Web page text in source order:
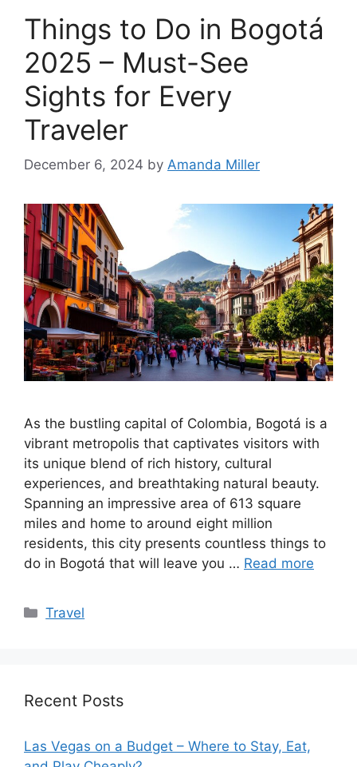
Things to Do in Bogotá
2025 – Must-See
Sights for Every
Traveler
December 6, 2024 by Amanda Miller
As the bustling capital of Colombia, Bogotá is a
vibrant metropolis that captivates visitors with
its unique blend of rich history, cultural
experiences, and breathtaking natural beauty.
Spanning an impressive area of 613 square
miles and home to around eight million
residents, this city presents countless things to
do in Bogotá that will leave you … Read more
Categories
Travel
Recent Posts
Las Vegas on a Budget – Where to Stay, Eat,